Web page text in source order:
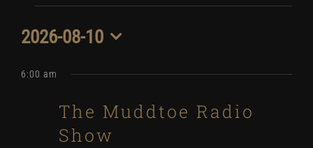
Events
for
August
2026-08-10
date.
6:00 am
The Muddtoe Radio
Show